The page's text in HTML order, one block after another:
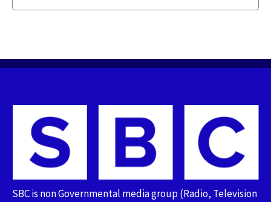
SBC is non Governmental media group (Radio, Television